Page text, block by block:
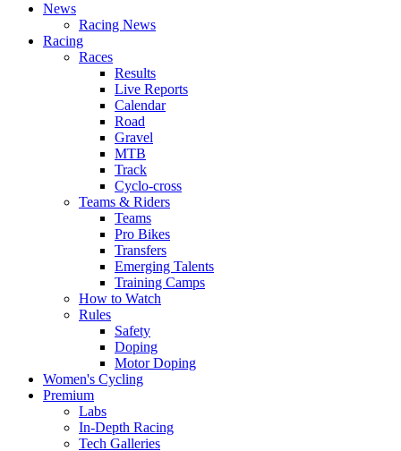
News
Racing News
Racing
Races
Results
Live Reports
Calendar
Road
Gravel
MTB
Track
Cyclo-cross
Teams & Riders
Teams
Pro Bikes
Transfers
Emerging Talents
Training Camps
How to Watch
Rules
Safety
Doping
Motor Doping
Women's Cycling
Premium
Labs
In-Depth Racing
Tech Galleries